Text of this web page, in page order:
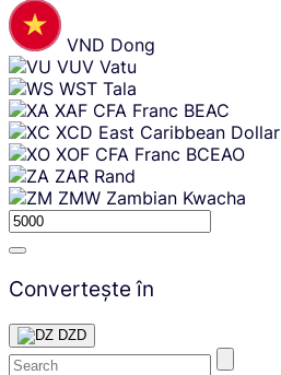
VND Dong
VUV Vatu
WST Tala
XAF CFA Franc BEAC
XCD East Caribbean Dollar
XOF CFA Franc BCEAO
ZAR Rand
ZMW Zambian Kwacha
Convertește în
DZD